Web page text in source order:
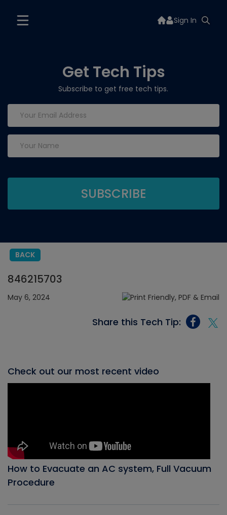
Sign In
Get Tech Tips
Subscribe to get free tech tips.
BACK
846215703
May 6, 2024
Share this Tech Tip:
Check out our most recent video
How to Evacuate an AC system, Full Vacuum
Procedure